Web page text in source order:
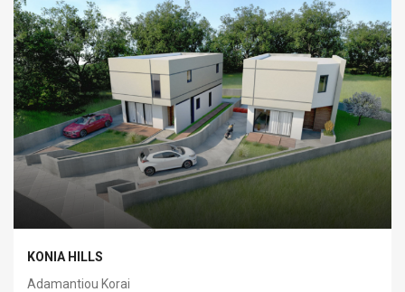
KONIA HILLS
Adamantiou Korai